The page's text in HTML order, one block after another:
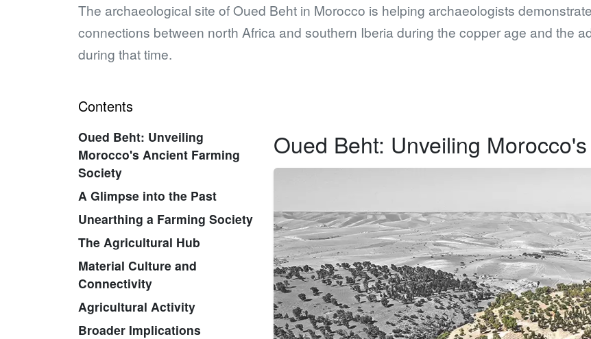
The archaeological site of Oued Beht in Morocco is helping archaeologists
connections between north Africa and southern Iberia during the copper age and the
during that time.
Contents
Oued Beht: Unveiling
Morocco's Ancient Farming
Society
A Glimpse into the Past
Unearthing a Farming Society
The Agricultural Hub
Material Culture and
Connectivity
Agricultural Activity
Broader Implications
Oued Beht: Unveiling